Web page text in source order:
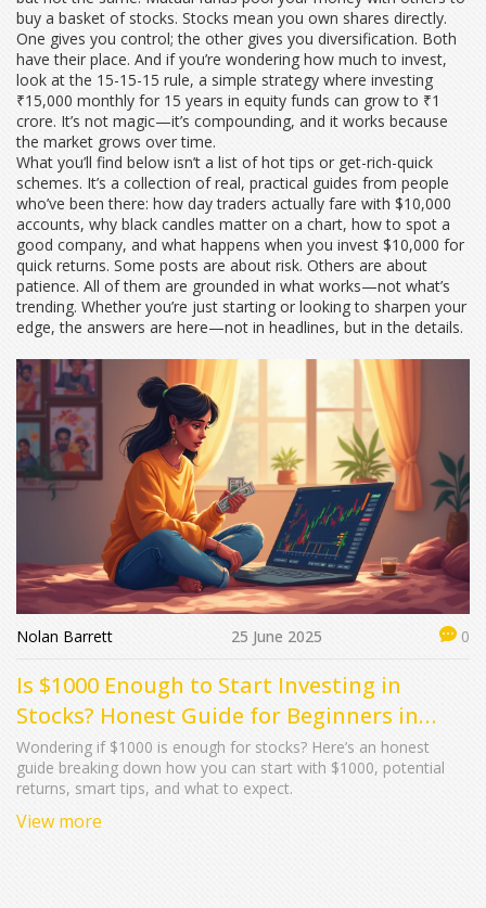
buy a basket of stocks. Stocks mean you own shares directly.
One gives you control; the other gives you diversification. Both
have their place. And if you’re wondering how much to invest,
look at the 15-15-15 rule, a simple strategy where investing
₹15,000 monthly for 15 years in equity funds can grow to ₹1
crore. It’s not magic—it’s compounding, and it works because
the market grows over time.
What you’ll find below isn’t a list of hot tips or get-rich-quick
schemes. It’s a collection of real, practical guides from people
who’ve been there: how day traders actually fare with $10,000
accounts, why black candles matter on a chart, how to spot a
good company, and what happens when you invest $10,000 for
quick returns. Some posts are about risk. Others are about
patience. All of them are grounded in what works—not what’s
trending. Whether you’re just starting or looking to sharpen your
edge, the answers are here—not in headlines, but in the details.
Nolan Barrett 25 June 2025 0
Is $1000 Enough to Start Investing in
Stocks? Honest Guide for Beginners in
2025
Wondering if $1000 is enough for stocks? Here’s an honest
guide breaking down how you can start with $1000, potential
returns, smart tips, and what to expect.
View more